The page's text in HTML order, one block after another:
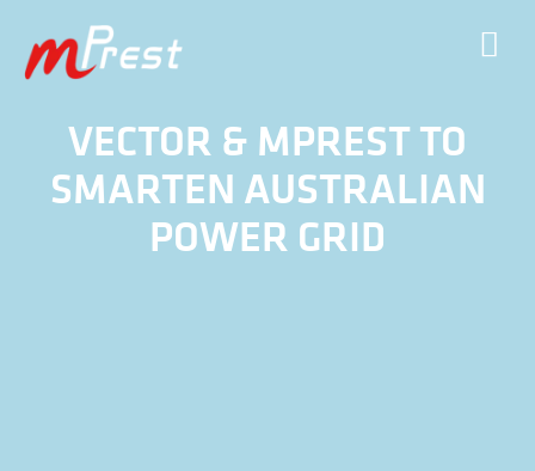
VECTOR & MPREST TO
SMARTEN AUSTRALIAN
POWER GRID